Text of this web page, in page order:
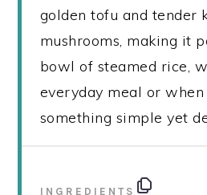
golden tofu and tender
mushrooms, making it
bowl of steamed rice,
everyday meal or when
something simple yet
INGREDIENTS